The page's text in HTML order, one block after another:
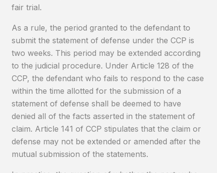
fair trial.
As a rule, the period granted to the defendant to
submit the statement of defense under the CCP is
two weeks. This period may be extended according
to the judicial procedure. Under Article 128 of the
CCP, the defendant who fails to respond to the case
within the time allotted for the submission of a
statement of defense shall be deemed to have
denied all of the facts asserted in the statement of
claim. Article 141 of CCP stipulates that the claim or
defense may not be extended or amended after the
mutual submission of the statements.